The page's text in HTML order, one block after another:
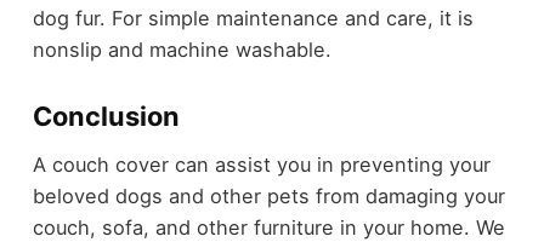
dog fur. For simple maintenance and care, it is
nonslip and machine washable.
Conclusion
A couch cover can assist you in preventing your
beloved dogs and other pets from damaging your
couch, sofa, and other furniture in your home. We